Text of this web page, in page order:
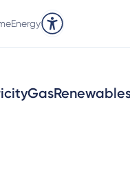
Accessibility tools
Gas